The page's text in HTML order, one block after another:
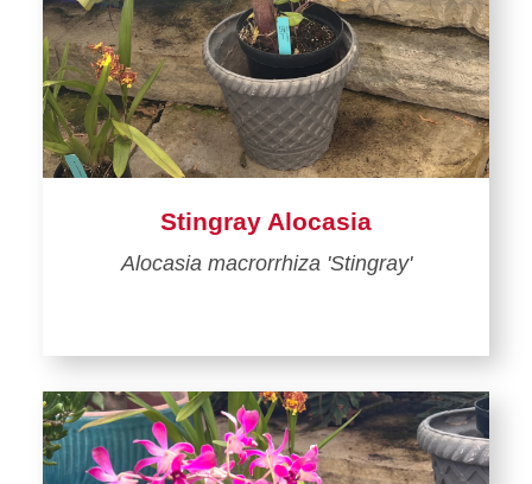
Stingray Alocasia
Alocasia macrorrhiza 'Stingray'